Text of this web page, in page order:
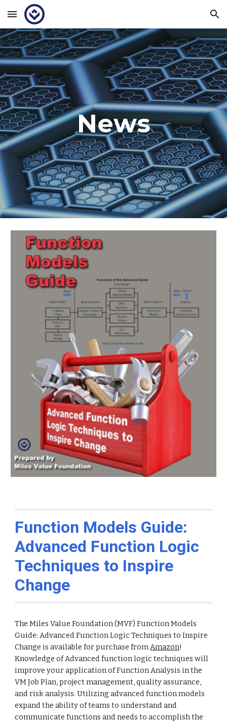
Skip to main content Skip to navigation
News
Function Models Guide:
Advanced Function Logic
Techniques to Inspire
Change
The Miles Value Foundation (MVF) Function Models
Guide: Advanced Function Logic Techniques to Inspire
Change is available for purchase fromAmazon!
Knowledge of Advanced function logic techniques will
improve your application of Function Analysis in the
VM Job Plan, project management, quality assurance,
and risk analysis. Utilizing advanced function models
expand the ability of teams to understand and
communicate functions and needs to accomplish the